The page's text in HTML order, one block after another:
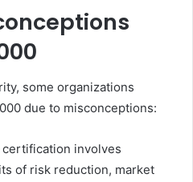
some organizations
due to misconceptions:
certification involves
of risk reduction, market